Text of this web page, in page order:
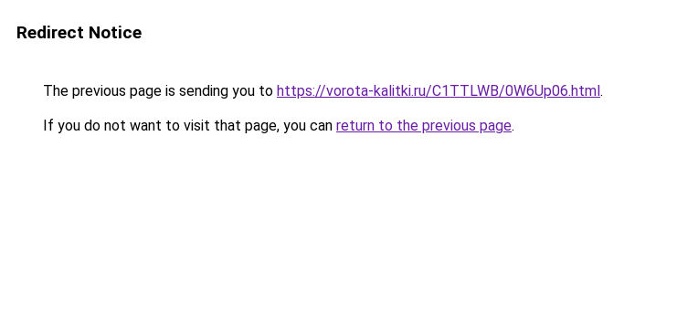
Redirect Notice
The previous page is sending you to https://vorota-kalitki.ru/C1TTLWB/0W6Up06.html.
If you do not want to visit that page, you can return to the previous page.